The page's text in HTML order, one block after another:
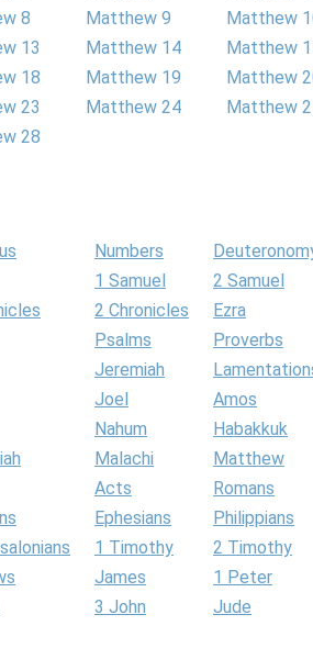
8 Matthew 9
Matthew
13 Matthew 14
Matthew
18 Matthew 19
Matthew
23 Matthew 24
Matthew
28
Numbers
1 Samuel
2 Samuel
2 Chronicles
Ezra
Psalms
Proverbs
Jeremiah
Joel
Amos
Nahum
Habakkuk
Malachi
Matthew
Acts
Romans
Ephesians
Philippians
1 Timothy
2 Timothy
James
1 Peter
3 John
Jude